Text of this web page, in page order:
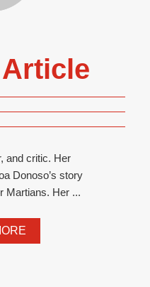
and critic. Her
Donoso’s story
Martians. Her ...